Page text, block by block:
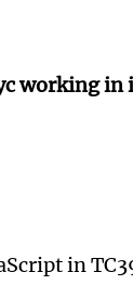
working in
in